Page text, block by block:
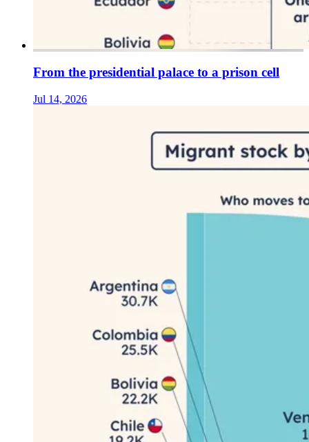
From the presidential palace to a prison cell
Jul 14, 2026